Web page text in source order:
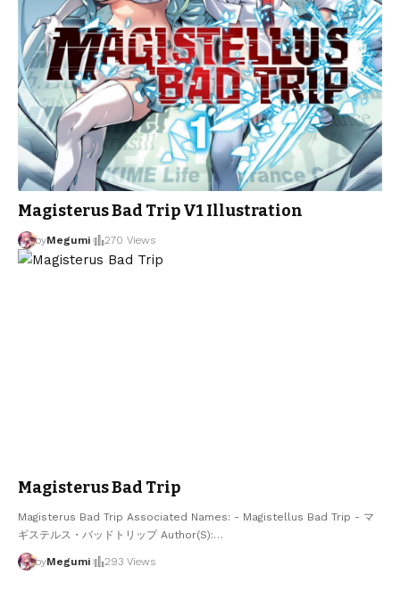
Magisterus Bad Trip V1 Illustration
byMegumi 270 Views
Magisterus Bad Trip
Magisterus Bad Trip Associated Names: - Magistellus Bad Trip - マ
ギステルス・バッドトリップ Author(S):…
byMegumi 293 Views